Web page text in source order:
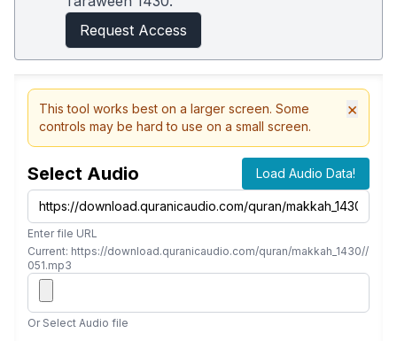
Request Access
This tool works best on a larger screen. Some
controls may be hard to use on a small screen.
×
Select Audio Load Audio Data!
Enter file URL
Current: https://download.quranicaudio.com/quran/makkah_1430//
051.mp3
Or Select Audio file